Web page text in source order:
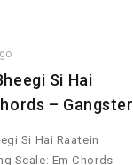
Si Hai
– Gangster
Si Hai Raatein
Scale: Em Chords